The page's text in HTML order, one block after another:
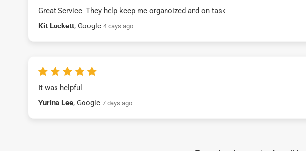
Great Service. They help keep me organoized and on task
Kit Lockett, Google 4 days ago
It was helpful
Yurina Lee, Google 7 days ago